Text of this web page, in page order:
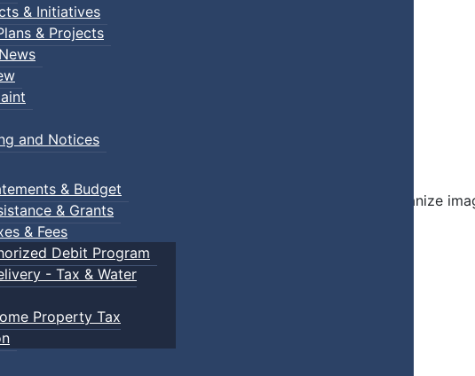
& Initiatives
& Projects
and Notices
& Budget
& Grants
& Fees
Debit Program
- Tax & Water
Property Tax
(ages 3-5) lots of adventures. Our well-trained leaders organize